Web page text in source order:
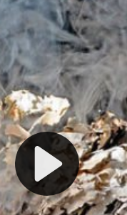
Play
Video